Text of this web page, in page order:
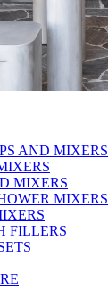
AND MIXERS
MIXERS
MIXERS
FILLERS